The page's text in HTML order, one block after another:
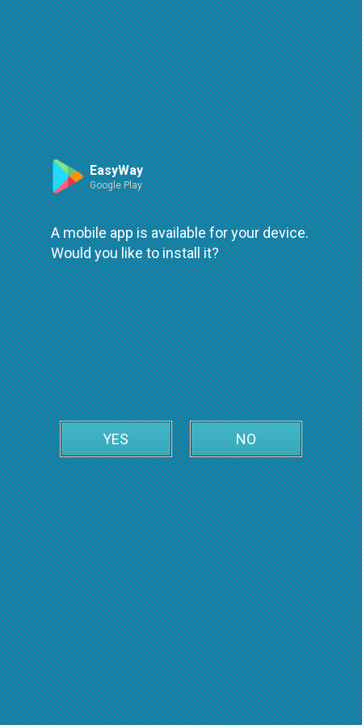
Route
An error occured while loading
try again
Leaflet| ©OpenStreetMap| ©OpenMapTiles
EasyWay
Google Play
A mobile app is available for your device.
Would you like to install it?
YES NO